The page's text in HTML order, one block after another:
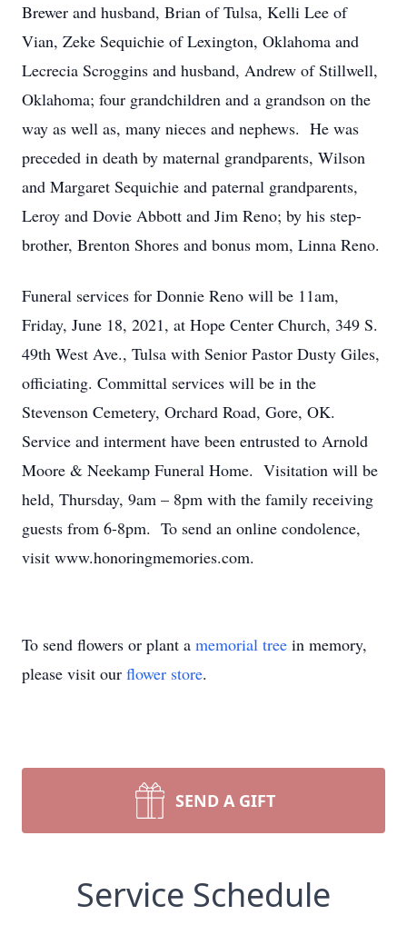
Brewer and husband, Brian of Tulsa, Kelli Lee of
Vian, Zeke Sequichie of Lexington, Oklahoma and
Lecrecia Scroggins and husband, Andrew of Stillwell,
Oklahoma; four grandchildren and a grandson on the
way as well as, many nieces and nephews. He was
preceded in death by maternal grandparents, Wilson
and Margaret Sequichie and paternal grandparents,
Leroy and Dovie Abbott and Jim Reno; by his step-
brother, Brenton Shores and bonus mom, Linna Reno.
Funeral services for Donnie Reno will be 11am,
Friday, June 18, 2021, at Hope Center Church, 349 S.
49th West Ave., Tulsa with Senior Pastor Dusty Giles,
officiating. Committal services will be in the
Stevenson Cemetery, Orchard Road, Gore, OK.
Service and interment have been entrusted to Arnold
Moore & Neekamp Funeral Home. Visitation will be
held, Thursday, 9am – 8pm with the family receiving
guests from 6-8pm. To send an online condolence,
visit www.honoringmemories.com.
To send flowers or plant a memorial tree in memory,
please visit our flower store.
SEND A GIFT
Service Schedule